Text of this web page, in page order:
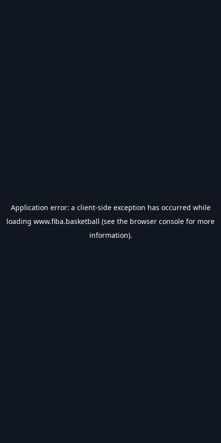
Application error: a client-side exception has occurred while
loading www.fiba.basketball (see the browser console for more
information).